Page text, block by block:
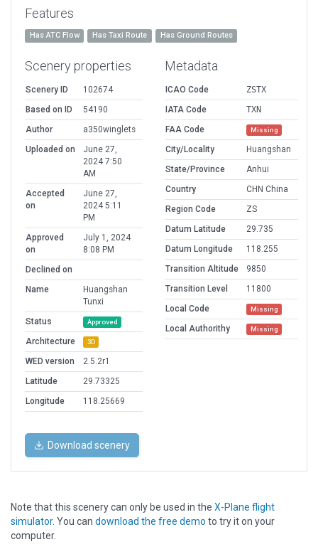
Features
Has ATC Flow Has Taxi Route Has Ground Routes
Scenery properties
Scenery ID
102674
Based on ID
54190
Author
a350winglets
Uploaded on
June 27,
2024 7:50
AM
Accepted
on
June 27,
2024 5:11
PM
Approved
on
July 1, 2024
8:08 PM
Declined on
Name
Huangshan
Tunxi
Status
Approved
Architecture 3D
WED version
2.5.2r1
Latitude
29.73325
Longitude
118.25669
Metadata
ICAO Code
ZSTX
IATA Code
TXN
FAA Code
Missing
City/Locality
Huangshan
State/Province
Anhui
Country
CHN China
Region Code
ZS
Datum Latitude
29.735
Datum Longitude
118.255
Transition Altitude
9850
Transition Level
11800
Local Code
Missing
Local Authorithy Missing
Download scenery
Note that this scenery can only be used in the X-Plane flight
simulator. You can download the free demo to try it on your
computer.